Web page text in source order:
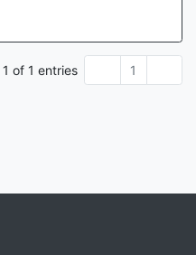
1 of 1 entries 1